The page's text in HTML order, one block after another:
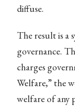
diffuse.
The result is a
governance.
charges
Welfare,” the
welfare of any